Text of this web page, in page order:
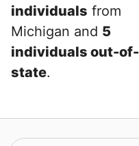
individuals from
Michigan and 5
individuals out-of-
state.